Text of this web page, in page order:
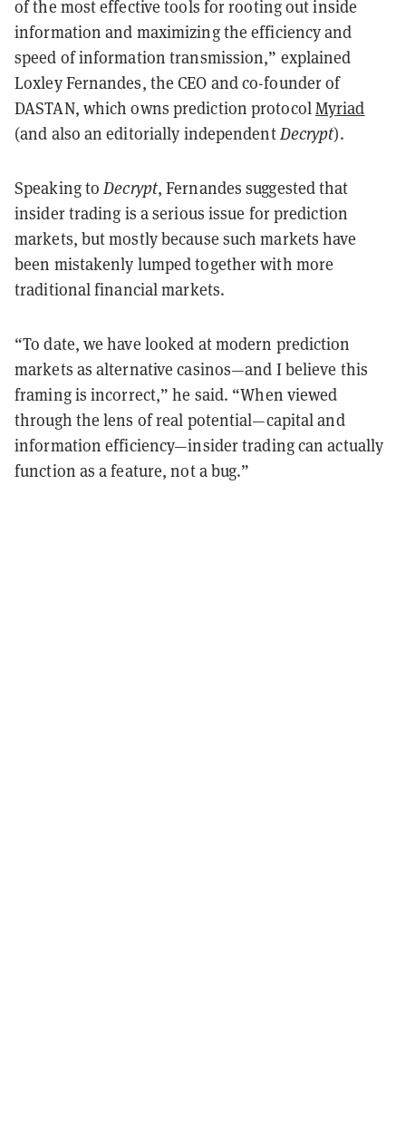
of the most effective tools for rooting out inside
information and maximizing the efficiency and
speed of information transmission,” explained
Loxley Fernandes, the CEO and co-founder of
DASTAN, which owns prediction protocolMyriad
(and also an editorially independentDecrypt).
Speaking toDecrypt, Fernandes suggested that
insider trading is a serious issue for prediction
markets, but mostly because such markets have
been mistakenly lumped together with more
traditional financial markets.
“To date, we have looked at modern prediction
markets as alternative casinos—and I believe this
framing is incorrect,” he said. “When viewed
through the lens of real potential—capital and
information efficiency—insider trading can actually
function as a feature, not a bug.”